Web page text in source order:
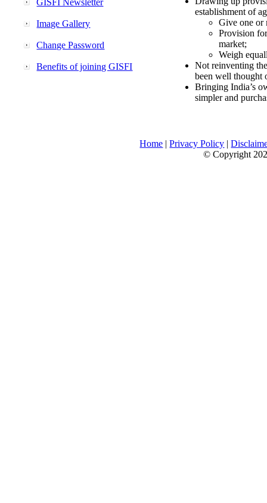
Image Gallery
Change Password
Benefits of joining GISFI
establishment of
Give one or
Provision
market;
Weigh
Not reinventing
been well thought
Bringing India’s
simpler and
Home |Privacy Policy |
© Copyright